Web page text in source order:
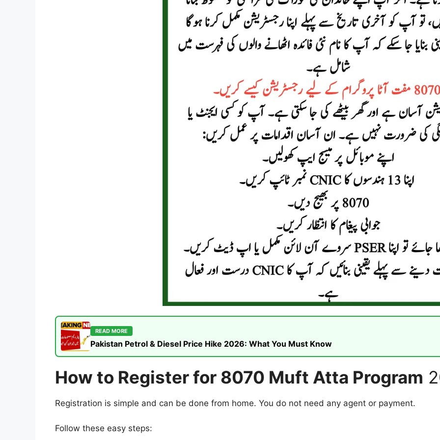
READ MORE
Pakistan Petrol & Diesel Price Hike 2026: What You Must Know
How to Register for 8070 Muft Atta Program
Registration is simple and can be done from home. You do not need any agent or payment.
Follow these easy steps: